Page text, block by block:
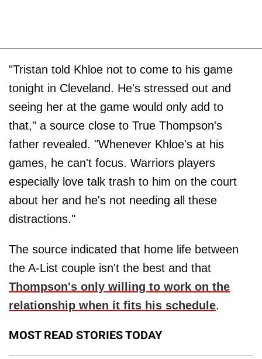
"Tristan told Khloe not to come to his game
tonight in Cleveland. He's stressed out and
seeing her at the game would only add to
that," a source close to True Thompson's
father revealed. "Whenever Khloe's at his
games, he can't focus. Warriors players
especially love talk trash to him on the court
about her and he's not needing all these
distractions."
The source indicated that home life between
the A-List couple isn't the best and that
Thompson's only willing to work on the
relationship when it fits his schedule.
MOST READ STORIES TODAY